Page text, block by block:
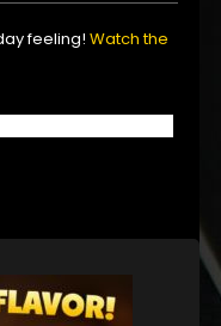
feeling!Watch the